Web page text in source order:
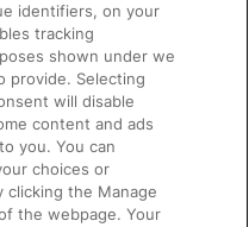
identifiers, on your
tracking
shown under we
provide. Selecting
will disable
content and ads
you. You can
choices or
the Manage
the webpage. Your